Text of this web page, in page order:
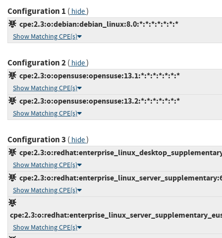
Configuration 1 ( hide)
cpe:2.3:o:debian:debian_linux:8.0:*:*:*:*:*:*:*
Show Matching CPE(s)
Configuration 2( hide)
cpe:2.3:o:opensuse:opensuse:13.1:*:*:*:*:*:*:*
Show Matching CPE(s)
cpe:2.3:o:opensuse:opensuse:13.2:*:*:*:*:*:*:*
Show Matching CPE(s)
Configuration 3 ( hide)
Show Matching CPE(s)
Show Matching CPE(s)
Show Matching CPE(s)